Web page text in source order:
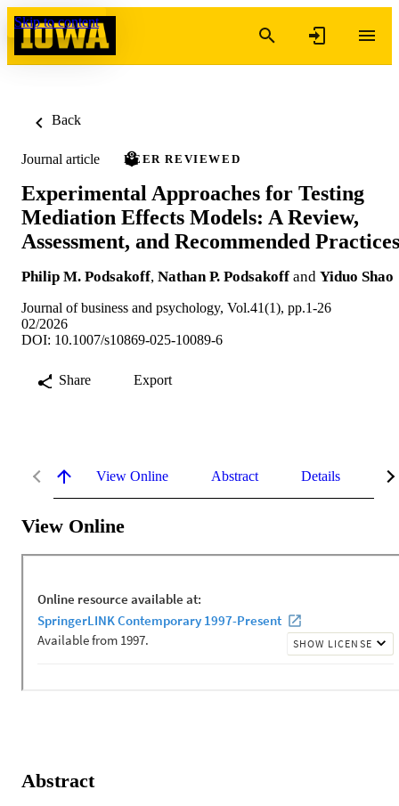
Skip to content
Back
Journal article PEER REVIEWED
Experimental Approaches for Testing
Mediation Effects Models: A Review,
Assessment, and Recommended Practices
Philip M. Podsakoff, Nathan P. Podsakoff and Yiduo Shao
Journal of business and psychology, Vol.41(1), pp.1-26
02/2026
DOI: 10.1007/s10869-025-10089-6
Share Export
View Online Abstract Details
View Online
Abstract